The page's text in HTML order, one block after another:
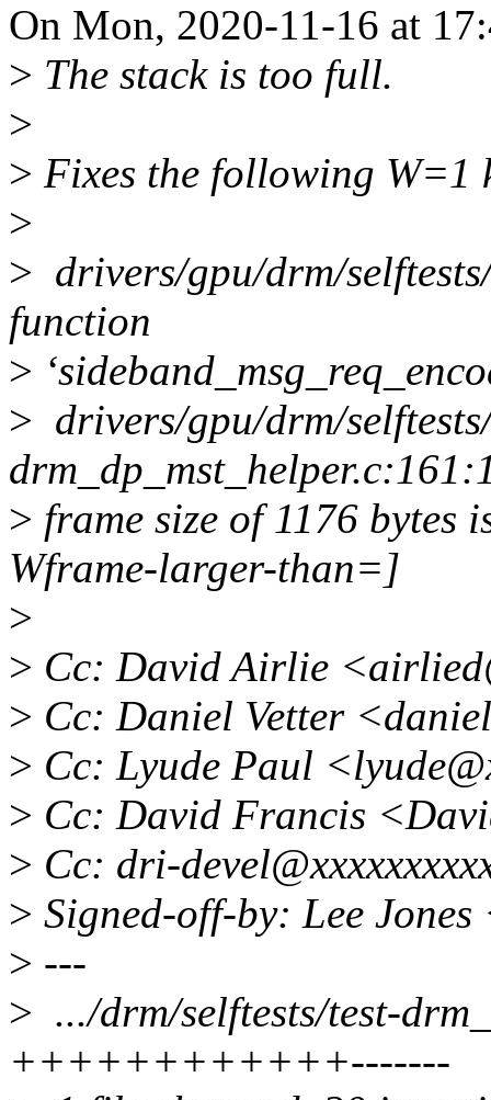
On Mon, 2020-11-16 at
> The stack is too full.
>
> Fixes the following
>
> drivers/gpu/drm/
function
>
> drivers/gpu/drm/
> frame size of 1176 bytes
Wframe-larger-than=]
>
> Cc: David Airlie
> Cc: Daniel Vetter
> Cc: Lyude Paul
> Cc: David Francis
> Cc: dri-
> Signed-off-by: Lee
> ---
> .../drm/selftests/test-
++++++++++++-------